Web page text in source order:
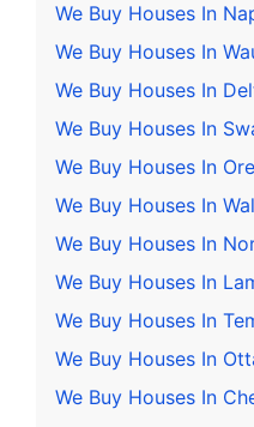
We Buy Houses In
We Buy Houses In
We Buy Houses In
We Buy Houses In
We Buy Houses In
We Buy Houses In
We Buy Houses In
We Buy Houses In
We Buy Houses In
We Buy Houses In
We Buy Houses In